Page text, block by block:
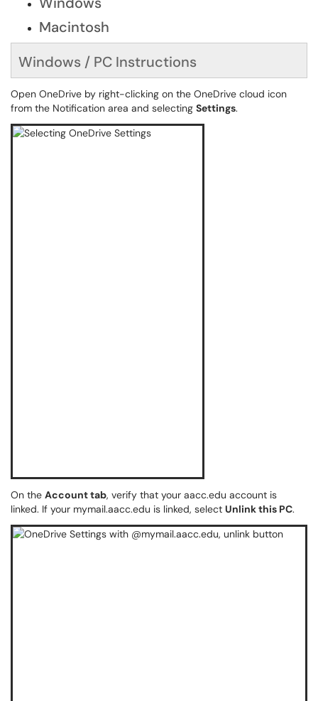
Macintosh
Windows / PC Instructions
Open OneDrive by right-clicking on the OneDrive cloud icon
from the Notification area and selecting Settings.
On the Account tab, verify that your aacc.edu account is
linked. If your mymail.aacc.edu is linked, select Unlink this PC.